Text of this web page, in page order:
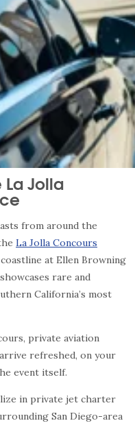
La Jolla
from around the
La Jolla Concours
at Ellen Browning
rare and
California’s most
private aviation
refreshed, on your
event itself.
in private jet charter
San Diego-area